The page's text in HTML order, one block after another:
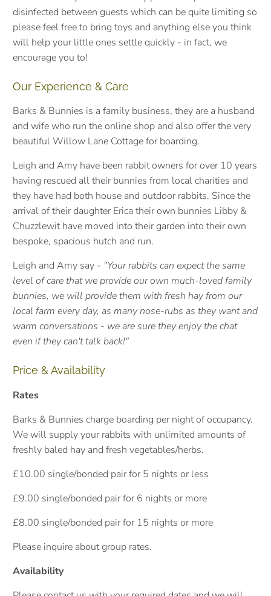
disinfected between guests which can be quite limiting so
please feel free to bring toys and anything else you think
will help your little ones settle quickly - in fact, we
encourage you to!
Our Experience & Care
Barks & Bunnies is a family business, they are a husband
and wife who run the online shop and also offer the very
beautiful Willow Lane Cottage for boarding.
Leigh and Amy have been rabbit owners for over 10 years
having rescued all their bunnies from local charities and
they have had both house and outdoor rabbits. Since the
arrival of their daughter Erica their own bunnies Libby &
Chuzzlewit have moved into their garden into their own
bespoke, spacious hutch and run.
Leigh and Amy say - "Your rabbits can expect the same
level of care that we provide our own much-loved family
bunnies, we will provide them with fresh hay from our
local farm every day, as many nose-rubs as they want and
warm conversations - we are sure they enjoy the chat
even if they can't talk back!"
Price & Availability
Rates
Barks & Bunnies charge boarding per night of occupancy.
We will supply your rabbits with unlimited amounts of
freshly baled hay and fresh vegetables/herbs.
£10.00 single/bonded pair for 5 nights or less
£9.00 single/bonded pair for 6 nights or more
£8.00 single/bonded pair for 15 nights or more
Please inquire about group rates.
Availability